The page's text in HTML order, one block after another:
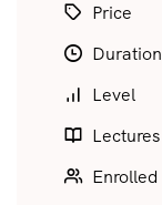
Price
Duration
Level
Lectures
Enrolled